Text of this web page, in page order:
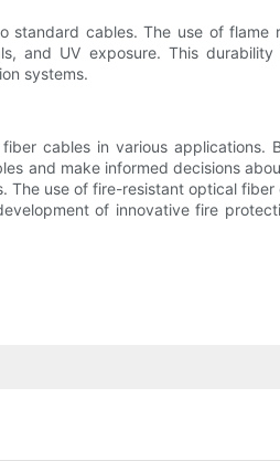
cables. The use of flame
and UV exposure. This durability
systems.
cables in various applications.
and make informed decisions
use of fire-resistant optical fiber
of innovative fire